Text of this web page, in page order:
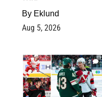
By Eklund
Aug 5, 2026
2